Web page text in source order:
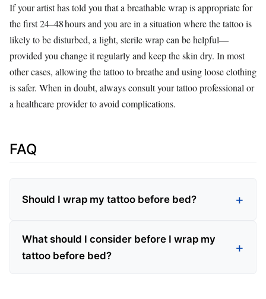
If your artist has told you that a breathable wrap is appropriate for
the first 24–48 hours and you are in a situation where the tattoo is
likely to be disturbed, a light, sterile wrap can be helpful—
provided you change it regularly and keep the skin dry. In most
other cases, allowing the tattoo to breathe and using loose clothing
is safer. When in doubt, always consult your tattoo professional or
a healthcare provider to avoid complications.
FAQ
Should I wrap my tattoo before bed?
What should I consider before I wrap my
tattoo before bed?